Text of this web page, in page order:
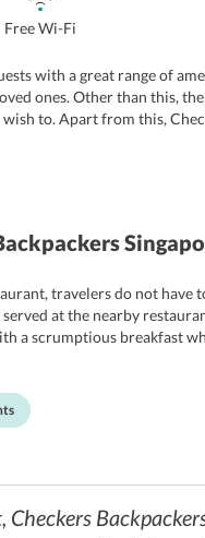
Free Wi-Fi
with a great range of
ones. Other than this,
to. Apart from this,
a soothing massage
travelers do not
at the nearby
a scrumptious breakfast
latest and essential